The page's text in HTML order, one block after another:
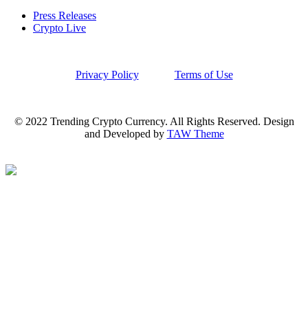
Press Releases
Crypto Live
Privacy Policy Terms of Use
© 2022 Trending Crypto Currency. All Rights Reserved. Design
and Developed by TAW Theme